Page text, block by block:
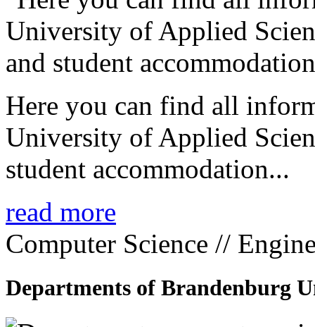
Here you can find all
University of Applied
student accommodation...
read more
Computer Science //
Departments of Brandenburg